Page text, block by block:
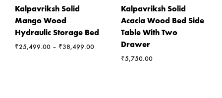
Kalpavriksh Solid
Mango Wood
Hydraulic Storage Bed
₹25,499.00 – ₹38,499.00Price
Kalpavriksh Solid
Acacia Wood Bed Side
Table With Two
Drawer
₹5,750.00